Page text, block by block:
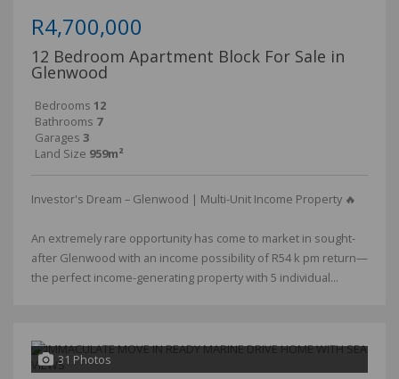
R4,700,000
12 Bedroom Apartment Block For Sale in
Glenwood
Bedrooms 12
Bathrooms 7
Garages 3
Land Size 959m²
Investor's Dream – Glenwood | Multi-Unit Income Property 🔥
An extremely rare opportunity has come to market in sought-
after Glenwood with an income possibility of R54 k pm return—
the perfect income-generating property with 5 individual...
31 Photos